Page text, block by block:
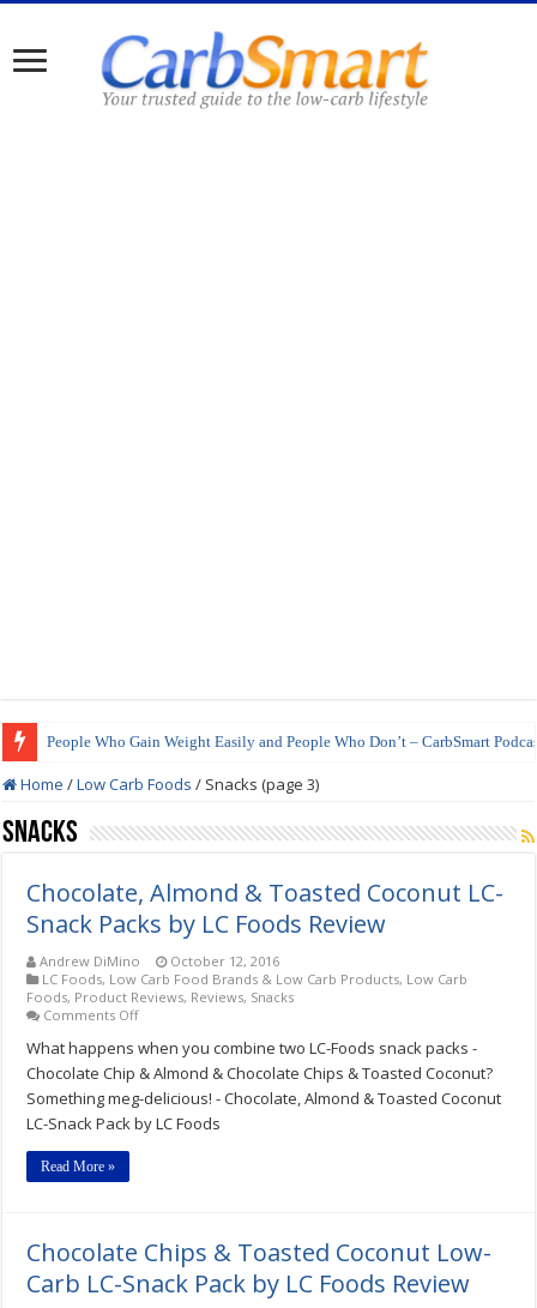
People Who Gain Weight Easily and People Who Don’t – CarbSmart
How to Prepare Shirataki Noodles
Home /Low Carb Foods / Snacks (page 3)
Snacks
Chocolate, Almond & Toasted Coconut LC-
Snack Packs by LC Foods Review
Andrew DiMino
October 12, 2016
LC Foods, Low Carb Food Brands & Low Carb Products, Low Carb
Foods, Product Reviews, Reviews, Snacks
Comments Offon
Almond
&
Coconut
LC-
What happens when you combine two LC-Foods snack packs -
Chocolate Chip & Almond & Chocolate Chips & Toasted Coconut?
Something meg-delicious! - Chocolate, Almond & Toasted Coconut
LC-Snack Pack by LC Foods
Read More »
Chocolate Chips & Toasted Coconut Low-
Carb LC-Snack Pack by LC Foods Review